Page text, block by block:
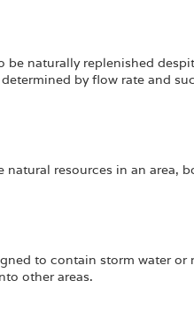
naturally replenished
by flow rate and
resources in an area,
to contain storm water
other areas.